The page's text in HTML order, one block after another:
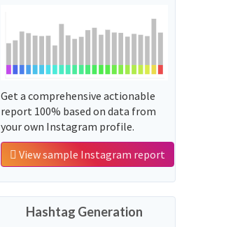
Get a comprehensive actionable
report 100% based on data from
your own Instagram profile.
View sample Instagram report
Hashtag Generation